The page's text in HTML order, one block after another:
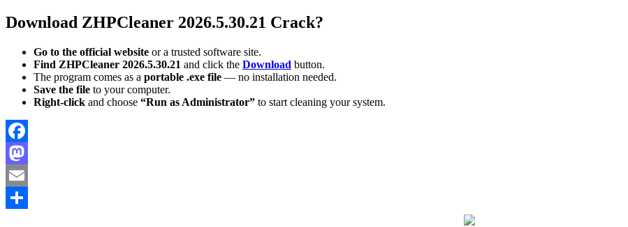
Download ZHPCleaner 2026.5.30.21 Crack?
Go to the official website or a trusted software site.
Find ZHPCleaner 2026.5.30.21 and click the Download button.
The program comes as a portable .exe file — no installation needed.
Save the file to your computer.
Right-click and choose “Run as Administrator” to start cleaning your system.
Facebook
Mastodon
Email